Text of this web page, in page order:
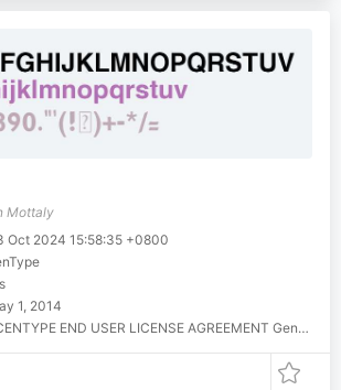
Mottaly
Oct 2024 15:58:35 +0800
1, 2014
You can use these fonts as long as you try them in personal and home purposes, however, you CANNOT use them commercially unless you're licensed for so. There is no limitations for trial time, you can try them as much as you still evaluate them, however, once you have found them useful you MUST get a license to use them, if they weren't so, simply erase them completely. License A license determines that you have the right to run these fonts in your own machine(s) for your own, fonts cannot be given away to others or used outside the business or entity they're licensed to. You can obtain your license by contacting us at (